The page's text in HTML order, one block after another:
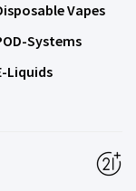
Vapes
Systems
Liquids